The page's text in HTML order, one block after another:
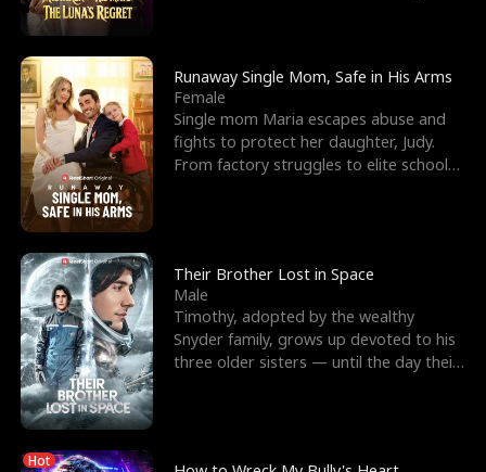
Runaway Single Mom, Safe in His Arms
Female
Single mom Maria escapes abuse and
fights to protect her daughter, Judy.
From factory struggles to elite schools,
Their Brother Lost in Space
Male
Timothy, adopted by the wealthy
Snyder family, grows up devoted to his
three older sisters — until the day their
Hot